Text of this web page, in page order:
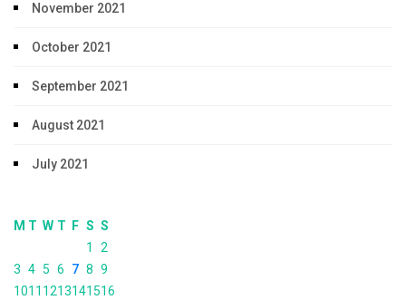
November 2021
October 2021
September 2021
August 2021
July 2021
M T W T F S S
1
2
3 4 5 6 7 8 9
1011 1213141516